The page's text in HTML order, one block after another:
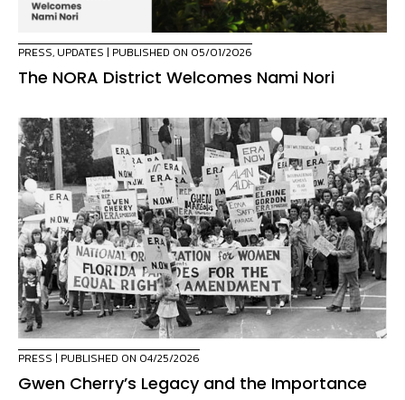
PRESS, UPDATES | PUBLISHED ON 05/01/2026
The NORA District Welcomes Nami Nori
PRESS | PUBLISHED ON 04/25/2026
Gwen Cherry’s Legacy and the Importance